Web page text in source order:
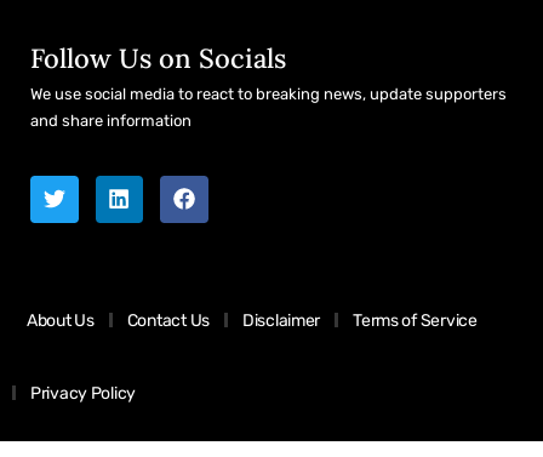
Follow Us on Socials
We use social media to react to breaking news, update supporters
and share information
About Us Contact Us Disclaimer Terms of Service
Privacy Policy